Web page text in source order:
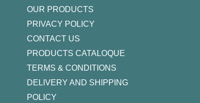
OUR PRODUCTS
PRIVACY POLICY
CONTACT US
PRODUCTS CATALOQUE​
TERMS & CONDITIONS
DELIVERY AND SHIPPING
POLICY